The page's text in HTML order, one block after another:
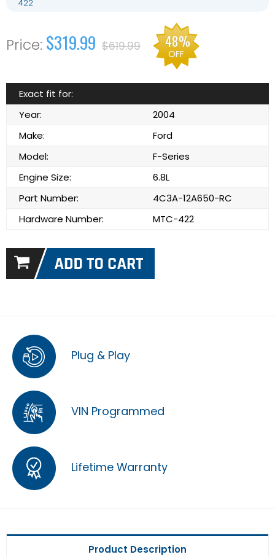
422
$319.99 $619.99 48%
OFF
Exact fit for:
Year:
2004
Make:
Ford
Model:
F-Series
Engine Size:
6.8L
Part Number:
4C3A-12A650-RC
Hardware Number:
MTC-422
Plug & Play
VIN Programmed
Lifetime Warranty
Product Description